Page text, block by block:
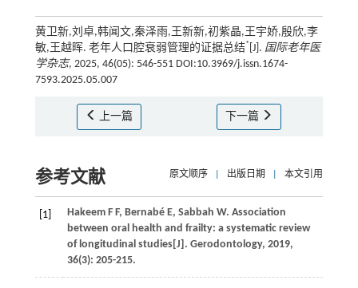
黄卫新,刘卓,韩闻文,秦泽雨,王新新,初紫晶,王宇娇,殷欣,李
敏,王越晖. 老年人口腔衰弱管理的证据总结* [J]. 国际老年医
学杂志, 2025, 46(05): 546-551 DOI:10.3969/j.issn.1674-
7593.2025.05.007
上一篇 下一篇
参考文献 原文顺序 出版日期 本文引用
[1] Hakeem F F, Bernabé E, Sabbah W. Association
between oral health and frailty: a systematic review
of longitudinal studies[J]. Gerodontology, 2019,
36(3): 205-215.